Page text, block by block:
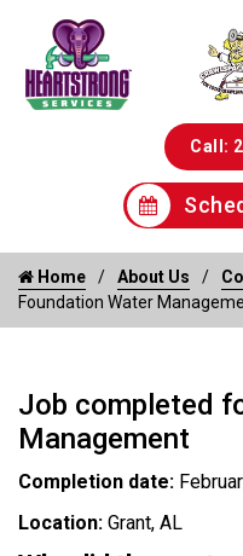
Call:
Home About Us
Foundation Water
Job completed
Management
Completion date:
Location: Grant, AL